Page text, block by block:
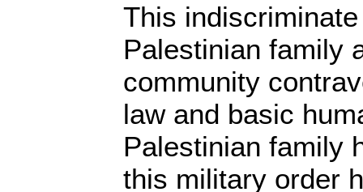
This
Palestinian family
community
law and basic
Palestinian family
this military order